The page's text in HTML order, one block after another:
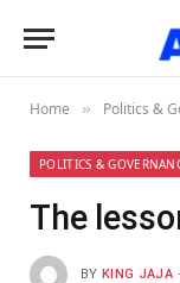
Home » Politics &
POLITICS &
The
BY KING JAJA